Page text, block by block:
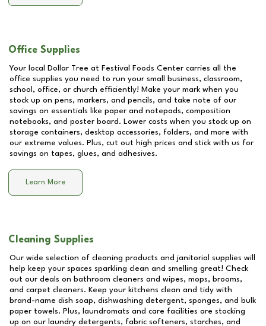
Office Supplies
Your local Dollar Tree at Festival Foods Center carries all the
office supplies you need to run your small business, classroom,
school, office, or church efficiently! Make your mark when you
stock up on pens, markers, and pencils, and take note of our
savings on essentials like paper and notepads, composition
notebooks, and poster board. Lower costs when you stock up on
storage containers, desktop accessories, folders, and more with
our extreme values. Plus, cut out high prices and stick with us for
savings on tapes, glues, and adhesives.
Learn More
Cleaning Supplies
Our wide selection of cleaning products and janitorial supplies will
help keep your spaces sparkling clean and smelling great! Check
out our deals on bathroom cleaners and wipes, mops, brooms,
and carpet cleaners. Keep your kitchens clean and tidy with
brand-name dish soap, dishwashing detergent, sponges, and bulk
paper towels. Plus, laundromats and care facilities are stocking
up on our laundry detergents, fabric softeners, starches, and